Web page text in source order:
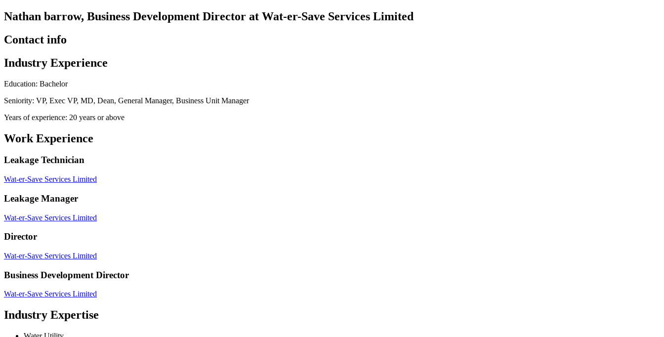
Nathan barrow, Business Development Director at Wat-er-Save Services Limited
Contact info
Industry Experience
Education: Bachelor
Seniority: VP, Exec VP, MD, Dean, General Manager, Business Unit Manager
Years of experience: 20 years or above
Work Experience
Leakage Technician
Wat-er-Save Services Limited
Leakage Manager
Wat-er-Save Services Limited
Director
Wat-er-Save Services Limited
Business Development Director
Wat-er-Save Services Limited
Industry Expertise